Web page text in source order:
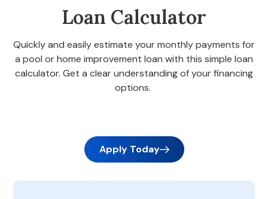
Loan Calculator
Quickly and easily estimate your monthly payments for
a pool or home improvement loan with this simple loan
calculator. Get a clear understanding of your financing
options.
Apply Today